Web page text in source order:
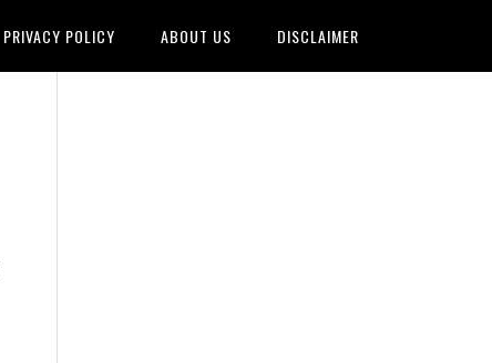
PRIVACY POLICY ABOUT US DISCLAIMER